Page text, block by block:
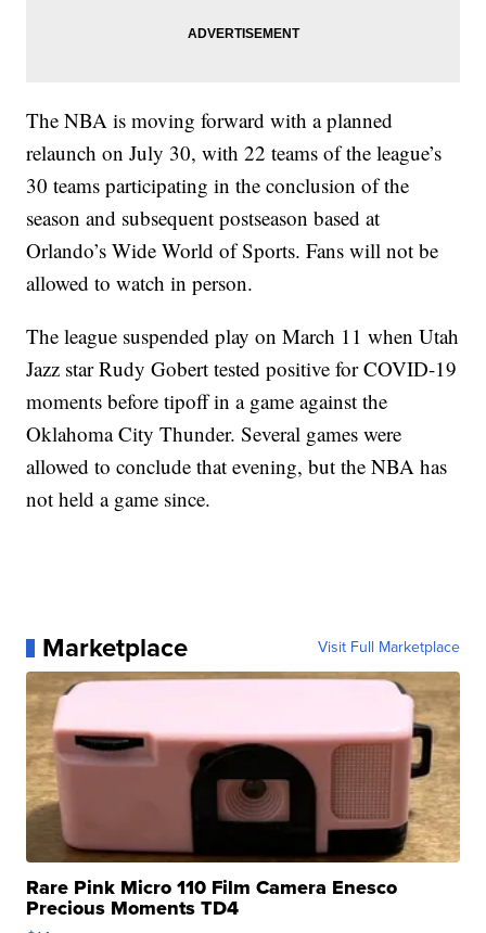
The NBA is moving forward with a planned
relaunch on July 30, with 22 teams of the league’s
30 teams participating in the conclusion of the
season and subsequent postseason based at
Orlando’s Wide World of Sports. Fans will not be
allowed to watch in person.
The league suspended play on March 11 when Utah
Jazz star Rudy Gobert tested positive for COVID-19
moments before tipoff in a game against the
Oklahoma City Thunder. Several games were
allowed to conclude that evening, but the NBA has
not held a game since.
Marketplace Visit Full Marketplace
Rare Pink Micro 110 Film Camera Enesco
Precious Moments TD4